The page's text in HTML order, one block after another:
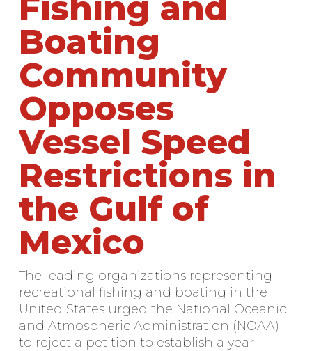
Fishing and
Boating
Community
Opposes
Vessel Speed
Restrictions in
the Gulf of
Mexico
The leading organizations representing
recreational fishing and boating in the
United States urged the National Oceanic
and Atmospheric Administration (NOAA)
to reject a petition to establish a year-